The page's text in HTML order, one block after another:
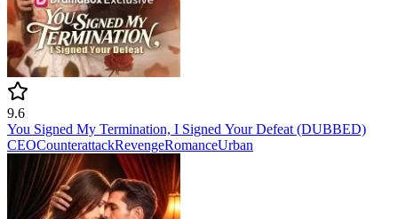
9.6
You Signed My Termination, I Signed Your Defeat (DUBBED)
CEOCounterattackRevengeRomanceUrban